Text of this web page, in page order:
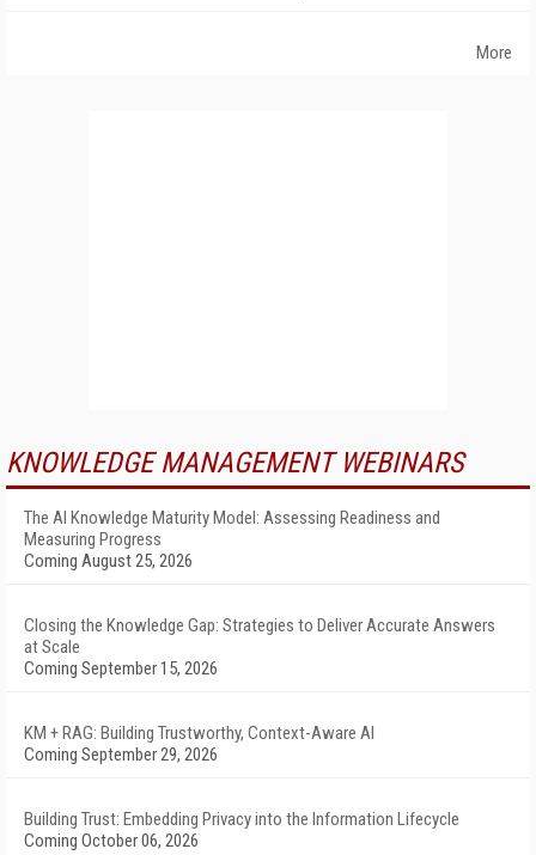
More
KNOWLEDGE MANAGEMENT WEBINARS
The AI Knowledge Maturity Model: Assessing Readiness and
Measuring Progress
Coming August 25, 2026
Closing the Knowledge Gap: Strategies to Deliver Accurate Answers
at Scale
Coming September 15, 2026
KM + RAG: Building Trustworthy, Context-Aware AI
Coming September 29, 2026
Building Trust: Embedding Privacy into the Information Lifecycle
Coming October 06, 2026